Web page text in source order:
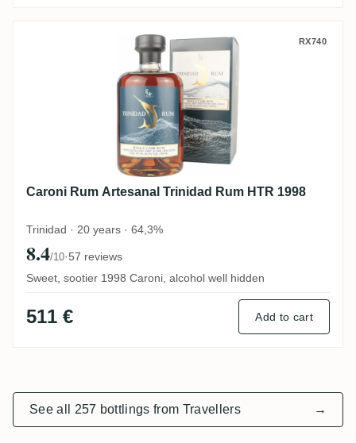
Caroni Rum Artesanal Trinidad Rum HTR
RX740
Caroni Rum Artesanal Trinidad Rum HTR 1998
Trinidad · 20 years · 64,3%
8.4/10·57 reviews
Sweet, sootier 1998 Caroni, alcohol well hidden
511 € Add to cart
See all 257 bottlings from Travellers →